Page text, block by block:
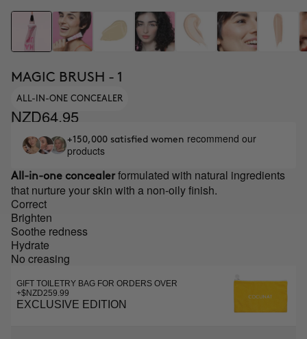
MAGIC BRUSH - 1
ALL-IN-ONE CONCEALER
NZD64.95
+150,000 satisfied women recommend our
products
All-in-one concealer formulated with natural ingredients
that nurture your skin with a non-oily finish.
Correct
Brighten
Soothe redness
Hydrate
No creasing
GIFT TOILETRY BAG FOR ORDERS OVER
+$NZD259.99
EXCLUSIVE EDITION